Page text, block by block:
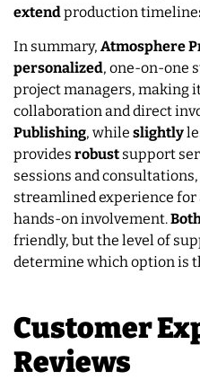
extendproduction
In summary, Atmosphere
personalized, one-on-one
project managers, making
collaboration and direct
Publishing, while slightly
provides robust support
sessions and
streamlined experience
hands-on involvement.
friendly, but the level of
determine which option is
Customer
Reviews